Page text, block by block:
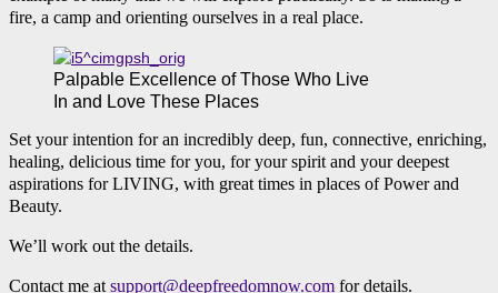
fire, a camp and orienting ourselves in a real place.
Palpable Excellence of Those Who Live
In and Love These Places
Set your intention for an incredibly deep, fun, connective, enriching,
healing, delicious time for you, for your spirit and your deepest
aspirations for LIVING, with great times in places of Power and
Beauty.
We’ll work out the details.
Contact me at support@deepfreedomnow.com for details.